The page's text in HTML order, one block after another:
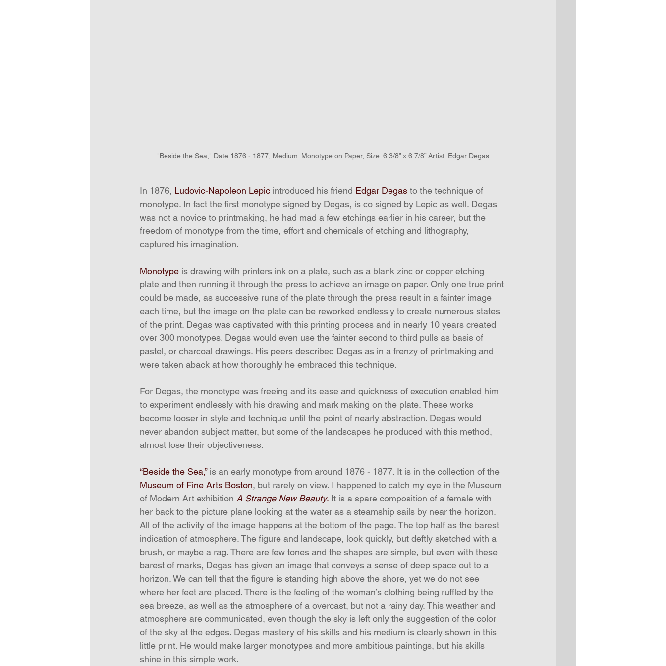
"Beside the Sea," Date:1876 - 1877, Medium: Monotype on Paper, Size: 6 3/8” x 6 7/8” Artist: Edgar Degas
In 1876, Ludovic-Napoleon Lepic introduced his friend Edgar Degas to the technique of
monotype. In fact the first monotype signed by Degas, is co signed by Lepic as well. Degas
was not a novice to printmaking, he had mad a few etchings earlier in his career, but the
freedom of monotype from the time, effort and chemicals of etching and lithography,
captured his imagination.
Monotype is drawing with printers ink on a plate, such as a blank zinc or copper etching
plate and then running it through the press to achieve an image on paper. Only one true print
could be made, as successive runs of the plate through the press result in a fainter image
each time, but the image on the plate can be reworked endlessly to create numerous states
of the print. Degas was captivated with this printing process and in nearly 10 years created
over 300 monotypes. Degas would even use the fainter second to third pulls as basis of
pastel, or charcoal drawings. His peers described Degas as in a frenzy of printmaking and
were taken aback at how thoroughly he embraced this technique.
For Degas, the monotype was freeing and its ease and quickness of execution enabled him
to experiment endlessly with his drawing and mark making on the plate. These works
become looser in style and technique until the point of nearly abstraction. Degas would
never abandon subject matter, but some of the landscapes he produced with this method,
almost lose their objectiveness.
“Beside the Sea,” is an early monotype from around 1876 - 1877. It is in the collection of the
Museum of Fine Arts Boston, but rarely on view. I happened to catch my eye in the Museum
of Modern Art exhibition A Strange New Beauty. It is a spare composition of a female with
her back to the picture plane looking at the water as a steamship sails by near the horizon.
All of the activity of the image happens at the bottom of the page. The top half as the barest
indication of atmosphere. The figure and landscape, look quickly, but deftly sketched with a
brush, or maybe a rag. There are few tones and the shapes are simple, but even with these
barest of marks, Degas has given an image that conveys a sense of deep space out to a
horizon. We can tell that the figure is standing high above the shore, yet we do not see
where her feet are placed. There is the feeling of the woman’s clothing being ruffled by the
sea breeze, as well as the atmosphere of a overcast, but not a rainy day. This weather and
atmosphere are communicated, even though the sky is left only the suggestion of the color
of the sky at the edges. Degas mastery of his skills and his medium is clearly shown in this
little print. He would make larger monotypes and more ambitious paintings, but his skills
shine in this simple work.